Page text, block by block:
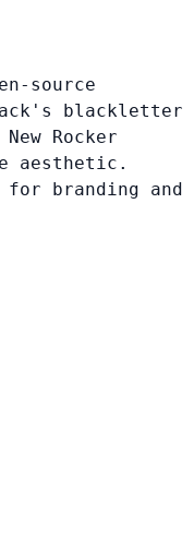
source
blackletter
Rocker
aesthetic.
for branding and